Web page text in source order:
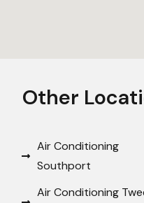
Other
Air Conditioning
Southport
Air Conditioning